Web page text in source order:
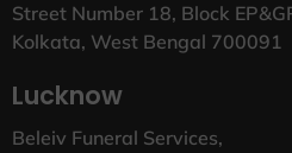
Street Number 18, Block
Kolkata, West Bengal 700091
Lucknow
Beleiv Funeral Services,